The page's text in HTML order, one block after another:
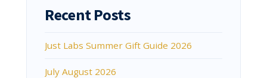
Recent Posts
Just Labs Summer Gift Guide 2026
July August 2026